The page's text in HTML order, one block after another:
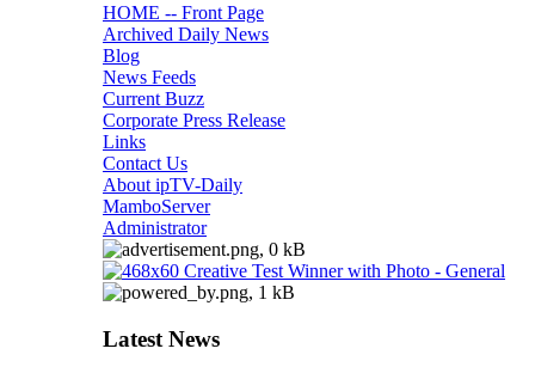
HOME -- Front Page
Archived Daily News
Blog
News Feeds
Current Buzz
Corporate Press Release
Links
Contact Us
About ipTV-Daily
MamboServer
Administrator
Latest News